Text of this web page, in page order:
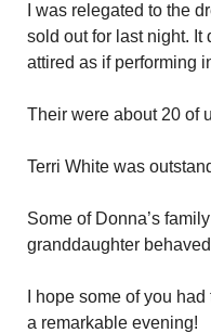
I was relegated to the
sold out for last night. It
attired as if performing
Their were about 20 of
Terri White was
Some of Donna’s
granddaughter
I hope some of you
a remarkable evening!